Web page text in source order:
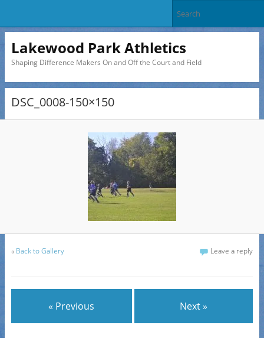
Lakewood Park Athletics
Shaping Difference Makers On and Off the Court and Field
DSC_0008-150×150
« Back to Gallery Leave a reply
« Previous Next »